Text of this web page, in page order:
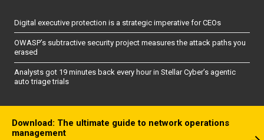
Digital executive protection is a strategic imperative for CEOs
OWASP’s subtractive security project measures the attack paths you
erased
Analysts got 19 minutes back every hour in Stellar Cyber’s agentic
auto triage trials
Download: The ultimate guide to network operations
management